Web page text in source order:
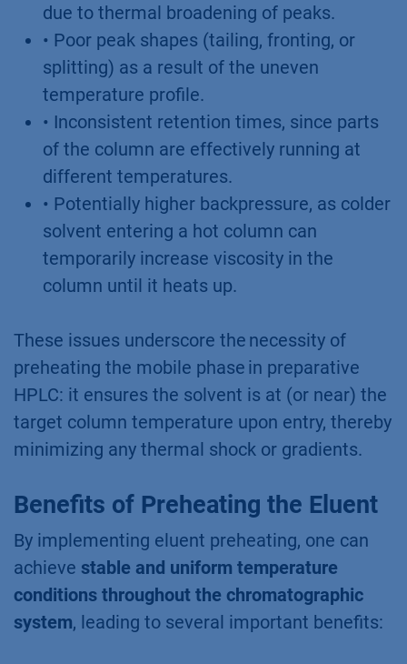
due to thermal broadening of peaks.
• Poor peak shapes (tailing, fronting, or
splitting) as a result of the uneven
temperature profile.
• Inconsistent retention times, since parts
of the column are effectively running at
different temperatures.
• Potentially higher backpressure, as colder
solvent entering a hot column can
temporarily increase viscosity in the
column until it heats up.
These issues underscore the necessity of
preheating the mobile phase in preparative
HPLC: it ensures the solvent is at (or near) the
target column temperature upon entry, thereby
minimizing any thermal shock or gradients.
Benefits of Preheating the Eluent
By implementing eluent preheating, one can
achieve stable and uniform temperature
conditions throughout the chromatographic
system, leading to several important benefits: